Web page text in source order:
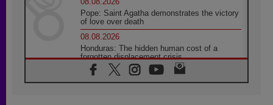
Pope: Saint Agatha demonstrates the victory
of love over death
08.08.2026
Honduras: The hidden human cost of a
forgotten displacement crisis
08.08.2026
Archbishop Nwachukwu: Communication in